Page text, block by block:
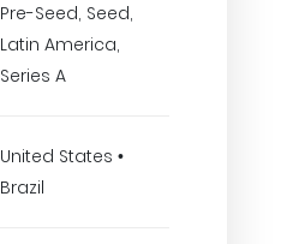
Pre-Seed, Seed,
Latin America,
Series A
United States •
Brazil